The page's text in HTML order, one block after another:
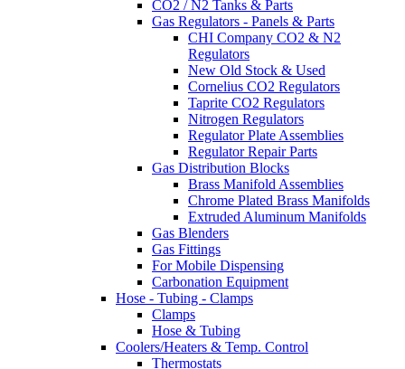
CO2 / N2 Tanks & Parts
Gas Regulators - Panels & Parts
CHI Company CO2 & N2
Regulators
New Old Stock & Used
Cornelius CO2 Regulators
Taprite CO2 Regulators
Nitrogen Regulators
Regulator Plate Assemblies
Regulator Repair Parts
Gas Distribution Blocks
Brass Manifold Assemblies
Chrome Plated Brass Manifolds
Extruded Aluminum Manifolds
Gas Blenders
Gas Fittings
For Mobile Dispensing
Carbonation Equipment
Hose - Tubing - Clamps
Clamps
Hose & Tubing
Coolers/Heaters & Temp. Control
Thermostats